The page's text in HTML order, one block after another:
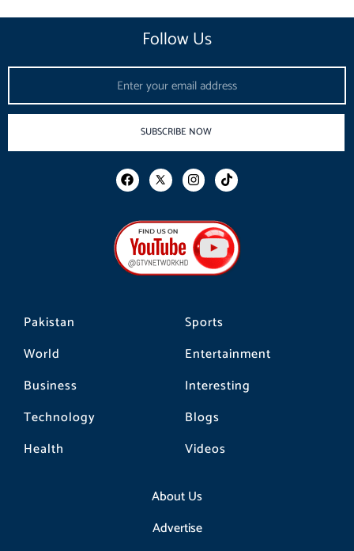
Pakistan
World
Business
Technology
Health
Sports
Entertainment
Interesting
Blogs
Videos
About Us
Advertise
Follow Us
SUBSCRIBE NOW
F
a
b
o
o
k
I
n
a
g
r
a
m
T
i
o
k